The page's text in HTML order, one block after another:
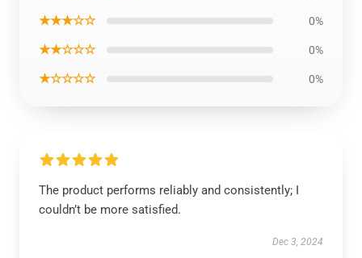
★★★☆☆ 0%
★★☆☆☆ 0%
★☆☆☆☆ 0%
The product performs reliably and consistently; I
couldn’t be more satisfied.
Dec 3, 2024